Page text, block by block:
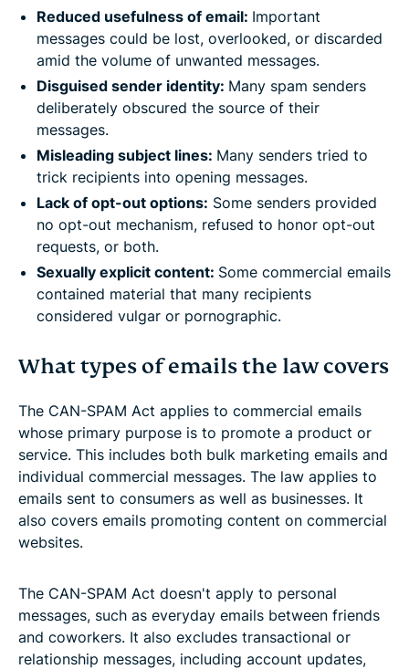
Reduced usefulness of email: Important
messages could be lost, overlooked, or discarded
amid the volume of unwanted messages.
Disguised sender identity: Many spam senders
deliberately obscured the source of their
messages.
Misleading subject lines: Many senders tried to
trick recipients into opening messages.
Lack of opt-out options: Some senders provided
no opt-out mechanism, refused to honor opt-out
requests, or both.
Sexually explicit content: Some commercial emails
contained material that many recipients
considered vulgar or pornographic.
What types of emails the law covers
The CAN-SPAM Act applies to commercial emails
whose primary purpose is to promote a product or
service. This includes both bulk marketing emails and
individual commercial messages. The law applies to
emails sent to consumers as well as businesses. It
also covers emails promoting content on commercial
websites.
The CAN-SPAM Act doesn't apply to personal
messages, such as everyday emails between friends
and coworkers. It also excludes transactional or
relationship messages, including account updates,